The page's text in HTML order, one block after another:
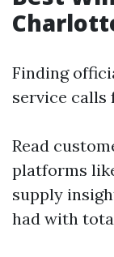
Finding
service calls
Read
platforms
supply
had with